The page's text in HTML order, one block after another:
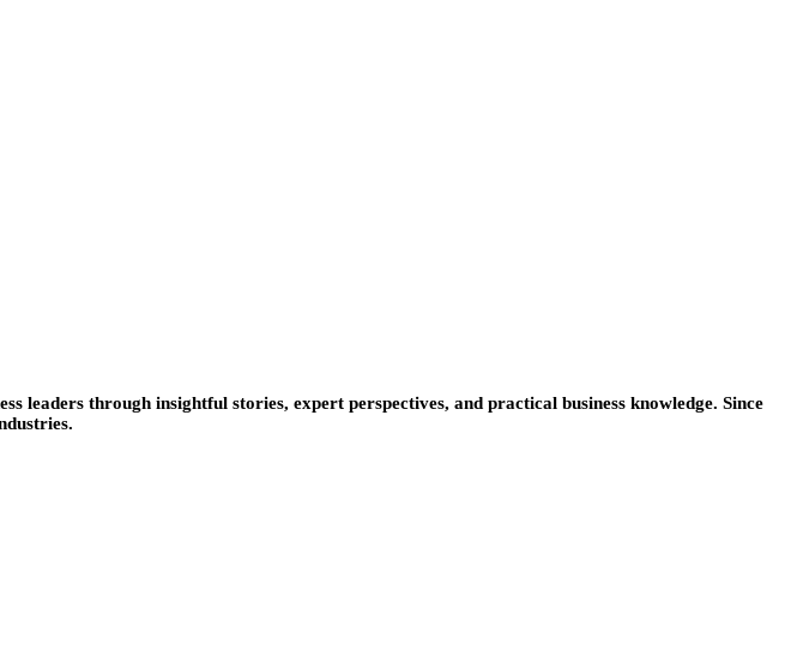
leaders through insightful stories, expert perspectives, and practical business knowledge. Since